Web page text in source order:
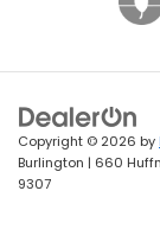
Copyright © 2026 by
Burlington | 660
9307